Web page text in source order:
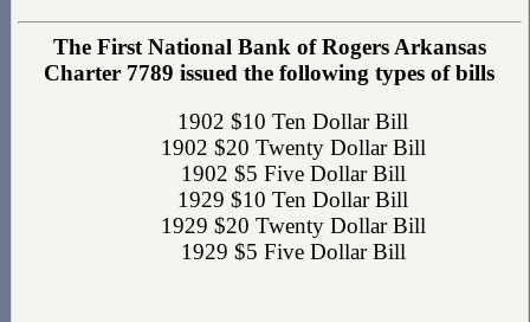
The First National Bank of Rogers Arkansas
Charter 7789 issued the following types of bills
1902 $10 Ten Dollar Bill
1902 $20 Twenty Dollar Bill
1902 $5 Five Dollar Bill
1929 $10 Ten Dollar Bill
1929 $20 Twenty Dollar Bill
1929 $5 Five Dollar Bill